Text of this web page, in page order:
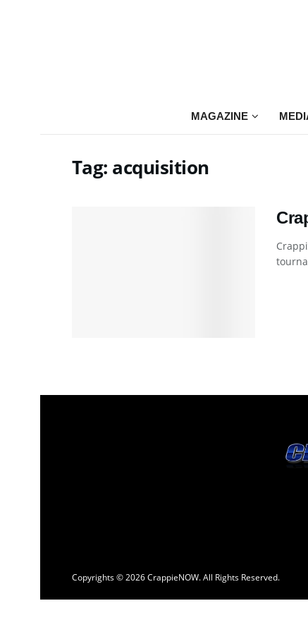
MAGAZINE
Tag: acquisition
Copyrights © 2026 CrappieNOW. All Rights Reserved.